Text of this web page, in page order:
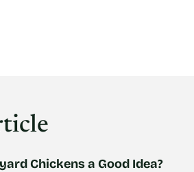
Chickens a Good Idea?